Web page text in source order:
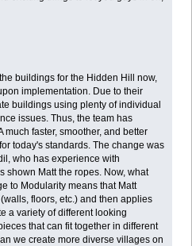
buildings for the Hidden Hill now,
implementation. Due to their
buildings using plenty of individual
issues. Thus, the team has
much faster, smoother, and better
today's standards. The change was
who has experience with
shown Matt the ropes. Now, what
to Modularity means that Matt
floors, etc.) and then applies
a variety of different looking
that can fit together in different
we create more diverse villages on